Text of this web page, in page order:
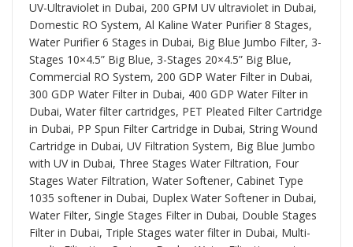
UV-Ultraviolet in Dubai, 200 GPM UV ultraviolet in Dubai,
Domestic RO System, Al Kaline Water Purifier 8 Stages,
Water Purifier 6 Stages in Dubai, Big Blue Jumbo Filter, 3-
Stages 10×4.5” Big Blue, 3-Stages 20×4.5” Big Blue,
Commercial RO System, 200 GDP Water Filter in Dubai,
300 GDP Water Filter in Dubai, 400 GDP Water Filter in
Dubai, Water filter cartridges, PET Pleated Filter Cartridge
in Dubai, PP Spun Filter Cartridge in Dubai, String Wound
Cartridge in Dubai, UV Filtration System, Big Blue Jumbo
with UV in Dubai, Three Stages Water Filtration, Four
Stages Water Filtration, Water Softener, Cabinet Type
1035 softener in Dubai, Duplex Water Softener in Dubai,
Water Filter, Single Stages Filter in Dubai, Double Stages
Filter in Dubai, Triple Stages water filter in Dubai, Multi-